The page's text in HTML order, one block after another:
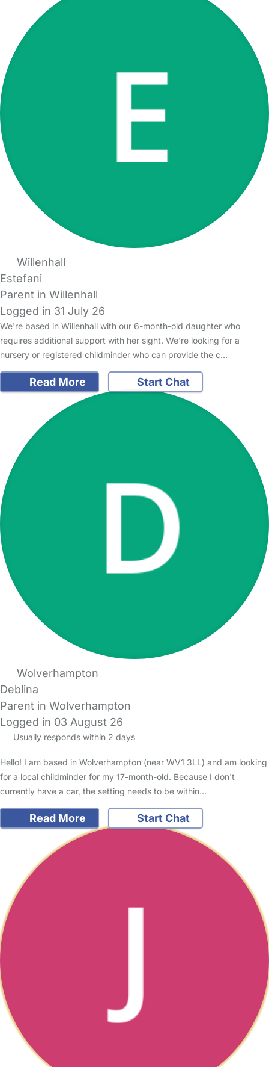
Willenhall
Estefani
Parent in Willenhall
Logged in 31 July 26
We're based in Willenhall with our 6-month-old daughter who
requires additional support with her sight. We're looking for a
nursery or registered childminder who can provide the c…
Read More Start Chat
Wolverhampton
Deblina
Parent in Wolverhampton
Logged in 03 August 26
Usually responds within 2 days
Hello! I am based in Wolverhampton (near WV1 3LL) and am looking
for a local childminder for my 17-month-old. Because I don't
currently have a car, the setting needs to be within…
Read More Start Chat